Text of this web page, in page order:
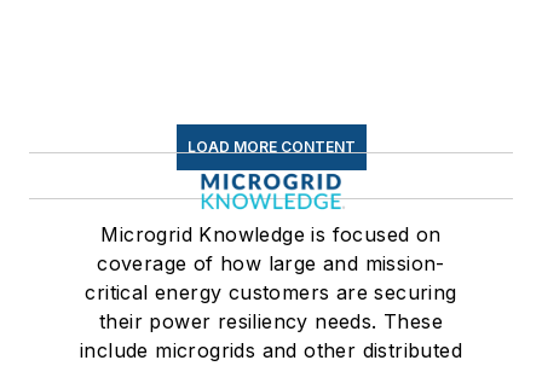
LOAD MORE CONTENT
Microgrid Knowledge is focused on
coverage of how large and mission-
critical energy customers are securing
their power resiliency needs. These
include microgrids and other distributed